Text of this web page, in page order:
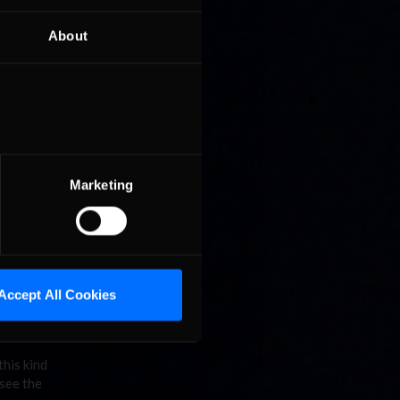
About
Marketing
All Cookies
play
way
kind
the